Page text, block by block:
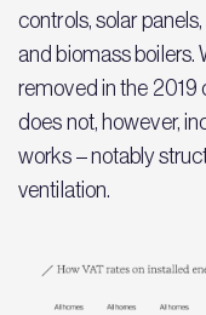
controls, solar
and biomass boilers.
removed in the 2019
does not, however,
works – notably
ventilation.